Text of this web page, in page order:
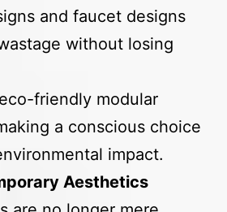
and faucet designs
without losing
friendly modular
a conscious choice
impact.
Aesthetics